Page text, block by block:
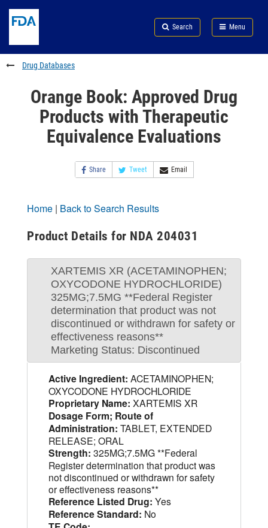
to
content
Skip
FDA
Search
to
footer
links
Search Menu
FDA
Drug Databases
Orange Book: Approved Drug
Products with Therapeutic
Equivalence Evaluations
Share Tweet Email
Home | Back to Search Results
Product Details for NDA 204031
XARTEMIS XR (ACETAMINOPHEN;
OXYCODONE HYDROCHLORIDE)
325MG;7.5MG **Federal Register
determination that product was not
discontinued or withdrawn for safety or
effectiveness reasons**
Marketing Status: Discontinued
Active Ingredient: ACETAMINOPHEN;
OXYCODONE HYDROCHLORIDE
Proprietary Name: XARTEMIS XR
Dosage Form; Route of
Administration: TABLET, EXTENDED
RELEASE; ORAL
Strength: 325MG;7.5MG **Federal
Register determination that product was
not discontinued or withdrawn for safety
or effectiveness reasons**
Reference Listed Drug: Yes
Reference Standard: No